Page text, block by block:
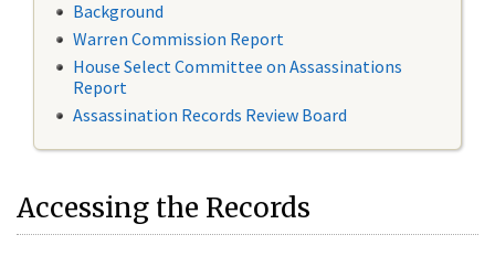
Background
Warren Commission Report
House Select Committee on Assassinations
Report
Assassination Records Review Board
Accessing the Records